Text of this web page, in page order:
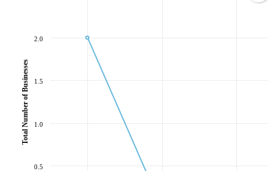
0.5
1.0
1.5
2.0
Total Number of Businesses